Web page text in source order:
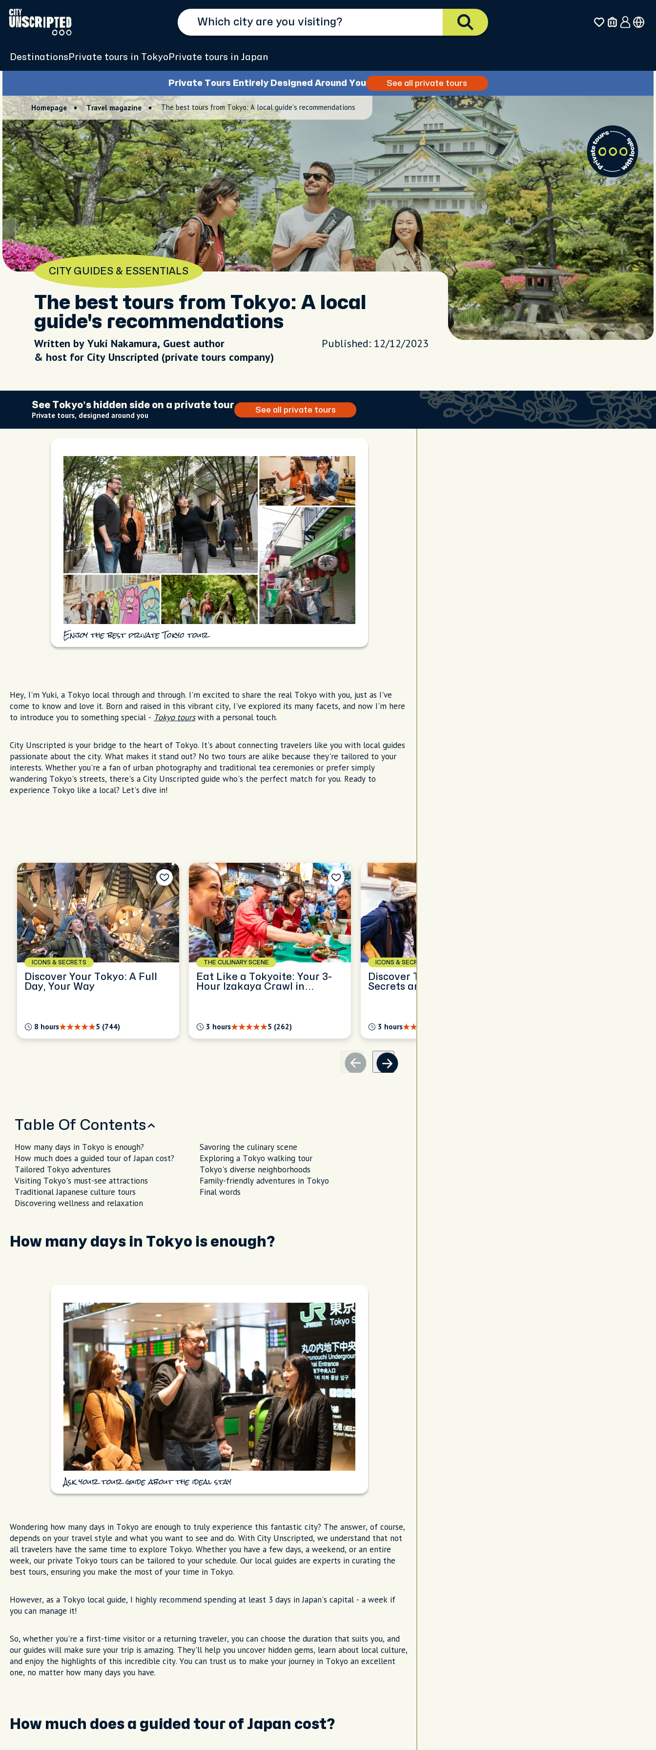
Destinations Private tours in Tokyo Private tours in Japan
Private Tours Entirely Designed Around You See all private tours
Homepage Travel magazine The best tours from Tokyo: A local guide's recommendations
CITY GUIDES & ESSENTIALS
The best tours from Tokyo: A local
guide's recommendations
Written by Yuki Nakamura, Guest author
& host for City Unscripted (private tours company)
Published: 12/12/2023
See Tokyo’s hidden side on a private tour
Private tours, designed around you
See all private tours
Enjoy the best private Tokyo tour
Hey, I'm Yuki, a Tokyo local through and through. I'm excited to share the real Tokyo with you, just as I've
come to know and love it. Born and raised in this vibrant city, I've explored its many facets, and now I'm here
to introduce you to something special - Tokyo tourswith a personal touch.
City Unscripted is your bridge to the heart of Tokyo. It's about connecting travelers like you with local guides
passionate about the city. What makes it stand out? No two tours are alike because they're tailored to your
interests. Whether you're a fan of urban photography and traditional tea ceremonies or prefer simply
wandering Tokyo's streets, there's a City Unscripted guide who's the perfect match for you. Ready to
experience Tokyo like a local? Let's dive in!
ICONS & SECRETS
Discover Your Tokyo: A Full
Day, Your Way
5 (744)
8 hours
THE CULINARY SCENE
Eat Like a Tokyoite: Your 3-
Hour Izakaya Crawl in
5 (262)
3 hours
ICONS & SECRETS
Discover Tokyo’s Best-Kept
Secrets and Hidden Gems
3 hours
Table Of Contents
How many days in Tokyo is enough?
How much does a guided tour of Japan cost?
Tailored Tokyo adventures
Visiting Tokyo's must-see attractions
Traditional Japanese culture tours
Discovering wellness and relaxation
Savoring the culinary scene
Exploring a Tokyo walking tour
Tokyo's diverse neighborhoods
Family-friendly adventures in Tokyo
Final words
How many days in Tokyo is enough?
Ask your tour guide about the ideal stay
Wondering how many days in Tokyo are enough to truly experience this fantastic city? The answer, of course,
depends on your travel style and what you want to see and do. With City Unscripted, we understand that not
all travelers have the same time to explore Tokyo. Whether you have a few days, a weekend, or an entire
week, our private Tokyo tours can be tailored to your schedule. Our local guides are experts in curating the
best tours, ensuring you make the most of your time in Tokyo.
However, as a Tokyo local guide, I highly recommend spending at least 3 days in Japan's capital - a week if
you can manage it!
So, whether you're a first-time visitor or a returning traveler, you can choose the duration that suits you, and
our guides will make sure your trip is amazing. They'll help you uncover hidden gems, learn about local culture,
and enjoy the highlights of this incredible city. You can trust us to make your journey in Tokyo an excellent
one, no matter how many days you have.
How much does a guided tour of Japan cost?